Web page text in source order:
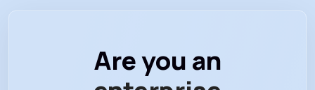
Are you an